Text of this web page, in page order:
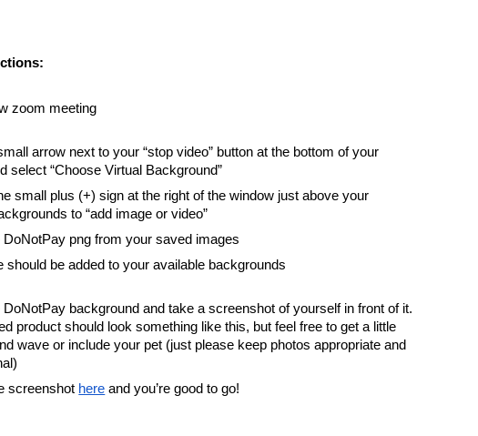
zoom meeting
arrow next to your “stop video” button at the bottom of your
select “Choose Virtual Background”
small plus (+) sign at the right of the window just above your
to “add image or video”
DoNotPay png from your saved images
should be added to your available backgrounds
DoNotPay background and take a screenshot of yourself in front of it.
product should look something like this, but feel free to get a little
wave or include your pet (just please keep photos appropriate and
screenshot here and you’re good to go!